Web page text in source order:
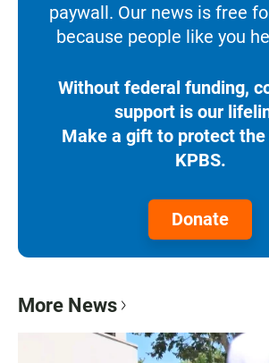
paywall. Our news is free
because people like you
Without federal funding,
support is our
Make a gift to protect
KPBS.
Donate
More News